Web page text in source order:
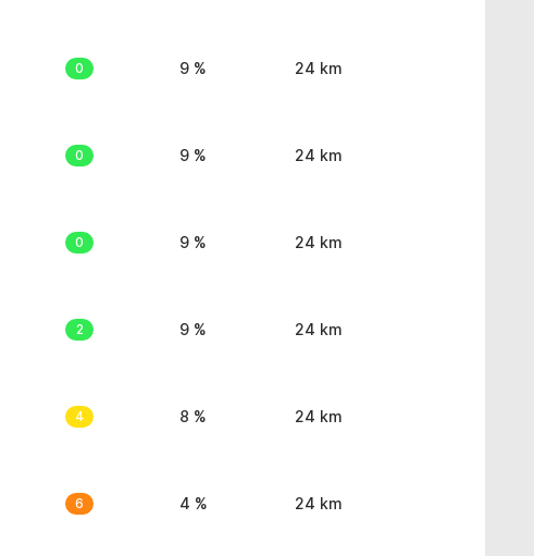
0 9 % 24 km
0 9 % 24 km
0 9 % 24 km
2 9 % 24 km
4 8 % 24 km
6 4 % 24 km